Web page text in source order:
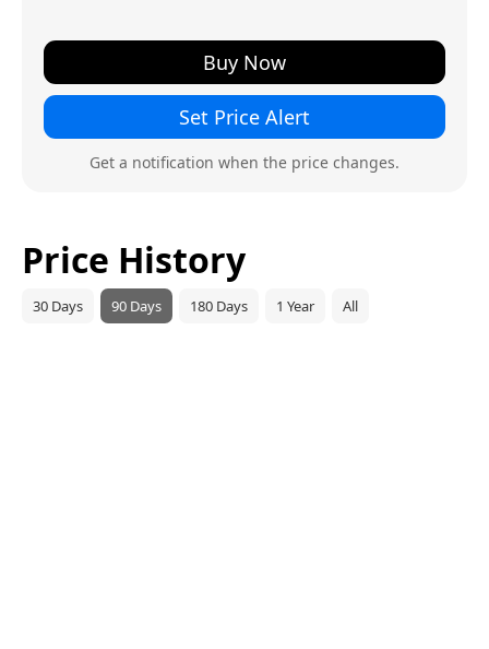
Buy Now
Set Price Alert
Get a notification when the price changes.
Price History
30 Days 90 Days 180 Days 1 Year All